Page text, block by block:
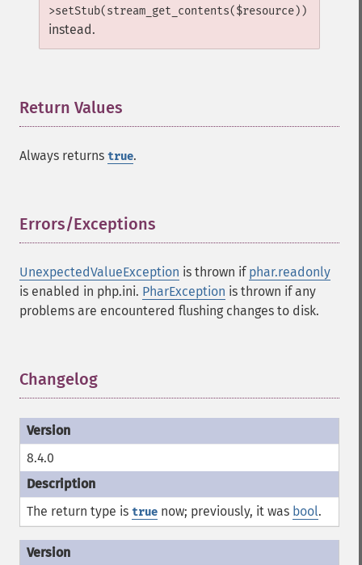
>setStub(stream_get_contents($resource))
instead.
Return Values
Always returns true.
Errors/Exceptions
UnexpectedValueException is thrown if phar.readonly
is enabled in php.ini. PharException is thrown if any
problems are encountered flushing changes to disk.
Changelog
8.4.0
The return type is true now; previously, it was bool.